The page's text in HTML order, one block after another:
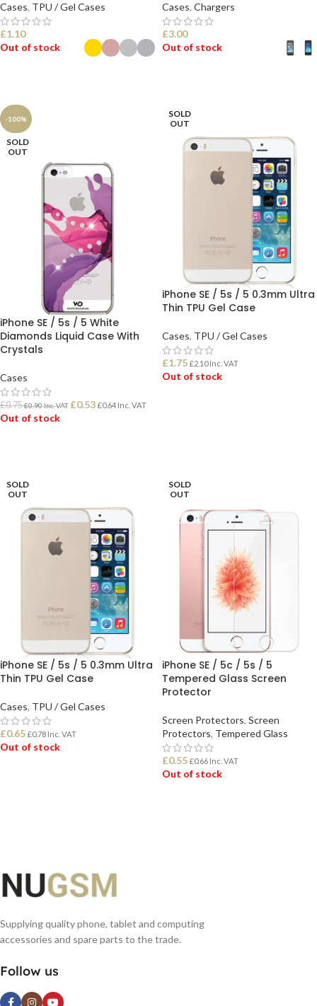
Cases, TPU / Gel Cases
£1.10
Out of stock
Cases, Chargers
£3.00
Out of stock
-100%
SOLD
OUT
iPhone SE / 5s / 5 White
Diamonds Liquid Case With
Crystals
Cases
£0.75£0.90Inc. VAT £0.53 £0.64 Inc. VAT
Out of stock
SOLD
OUT
iPhone SE / 5s / 5 0.3mm Ultra
Thin TPU Gel Case
Cases, TPU / Gel Cases
£1.75 £2.10Inc. VAT
Out of stock
SOLD
OUT
iPhone SE / 5s / 5 0.3mm Ultra
Thin TPU Gel Case
Cases, TPU / Gel Cases
£0.65 £0.78 Inc. VAT
Out of stock
SOLD
OUT
iPhone SE / 5c / 5s / 5
Tempered Glass Screen
Protector
Screen Protectors, Screen
Protectors, Tempered Glass
£0.55 £0.66 Inc. VAT
Out of stock
Supplying quality phone, tablet and computing
accessories and spare parts to the trade.
Follow us